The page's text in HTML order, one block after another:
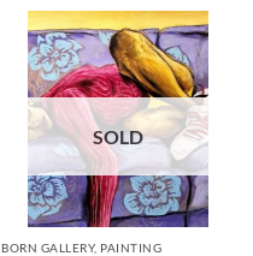
SOLD
BORN GALLERY, PAINTING